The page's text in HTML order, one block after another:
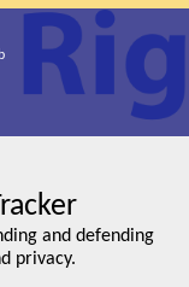
and defending
privacy.